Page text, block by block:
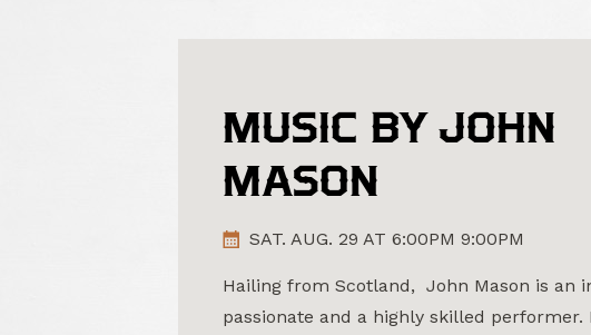
MUSIC BY JOHN
MASON
SAT. AUG. 29 AT 6:00PM 9:00PM
Hailing from Scotland, John Mason is an
passionate and a highly skilled performer.